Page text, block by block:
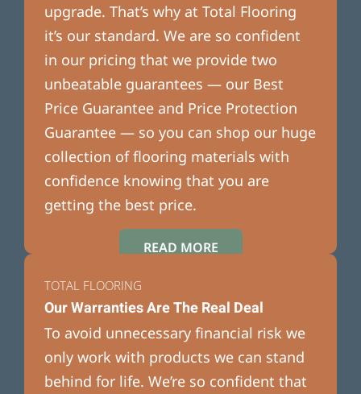
upgrade. That’s why at Total Flooring
it’s our standard. We are so confident
in our pricing that we provide two
unbeatable guarantees — our Best
Price Guarantee and Price Protection
Guarantee — so you can shop our huge
collection of flooring materials with
confidence knowing that you are
getting the best price.
READ MORE
TOTAL FLOORING
Our Warranties Are The Real Deal
To avoid unnecessary financial risk we
only work with products we can stand
behind for life. We’re so confident that